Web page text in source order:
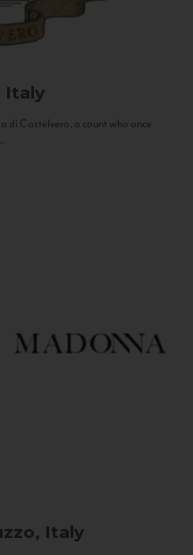
Italy
di Castelvero, a count who once
Italy